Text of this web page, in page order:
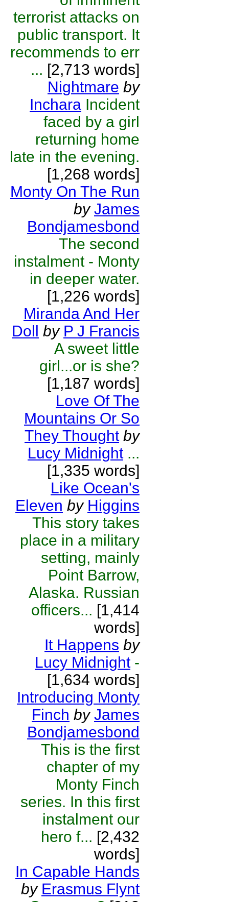
terrorist attacks on
public transport. It
recommends to err
... [2,713 words]
Nightmare by
Inchara Incident
faced by a girl
returning home
late in the evening.
[1,268 words]
Monty On The Run
by James
Bondjamesbond
The second
instalment - Monty
in deeper water.
[1,226 words]
Miranda And Her
Doll by P J Francis
A sweet little
girl...or is she?
[1,187 words]
Love Of The
Mountains Or So
They Thought by
Lucy Midnight ...
[1,335 words]
Like Ocean's
Eleven by Higgins
This story takes
place in a military
setting, mainly
Point Barrow,
Alaska. Russian
officers... [1,414
words]
It Happens by
Lucy Midnight -
[1,634 words]
Introducing Monty
Finch by James
Bondjamesbond
This is the first
chapter of my
Monty Finch
series. In this first
instalment our
hero f... [2,432
words]
In Capable Hands
by Erasmus Flynt